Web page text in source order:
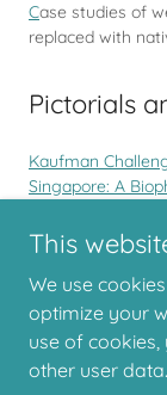
Case studies of
replaced with
Pictorials
Kaufman
Singapore: A
Lady Elliot Island
This
We use
optimize your
use of
other user data.